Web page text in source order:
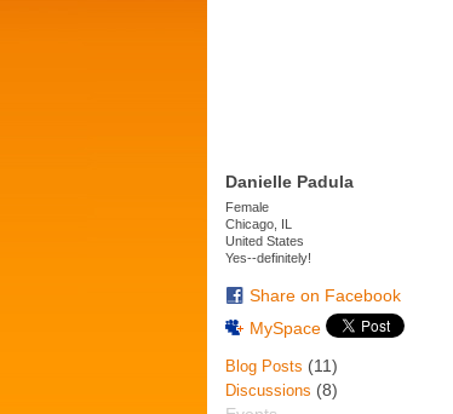
Danielle Padula
Female
Chicago, IL
United States
Yes--definitely!
Share on Facebook
MySpace
Blog Posts (11)
Discussions (8)